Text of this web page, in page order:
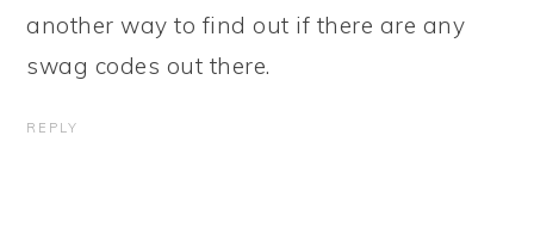
another way to find out if there are any
swag codes out there.
REPLY